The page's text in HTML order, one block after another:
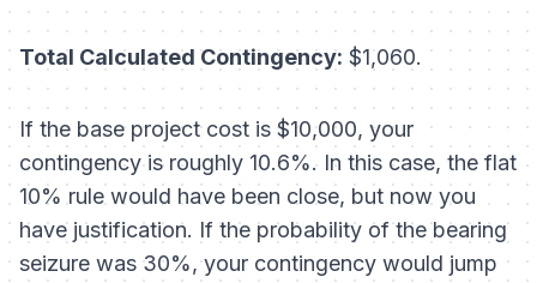
Total Calculated Contingency: $1,060.
If the base project cost is $10,000, your
contingency is roughly 10.6%. In this case, the flat
10% rule would have been close, but now you
have justification. If the probability of the bearing
seizure was 30%, your contingency would jump